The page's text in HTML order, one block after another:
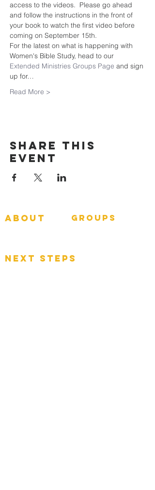
access to the videos.  Please go ahead
and follow the instructions in the front of
your book to watch the first video before
coming on September 15th.
For the latest on what is happening with
Women's Bible Study, head to our
Extended Ministries Groups Page and sign
up for…
Read More >
Share This
Event
about groups
next steps